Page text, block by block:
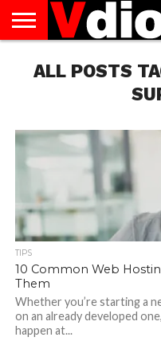
US
AUGUST
NATIONAL
CAPITAL
CITIES
CONTACT
US
DECEMBER
NATIONAL
JANUARY
NATIONAL
NATIONAL
FLAG
NOVEMBER
NATIONAL
OCTOBER
NATIONAL
PRIVACY
POLICY
TERMS
OF
TODAY IS
NATIONAL
ALL POSTS
TIPS
10 Common Web
Them
Whether you’re starting a
on an already developed
happen at...